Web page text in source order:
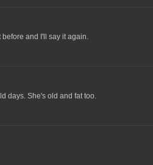
and I'll say it again.
days. She's old and fat too.